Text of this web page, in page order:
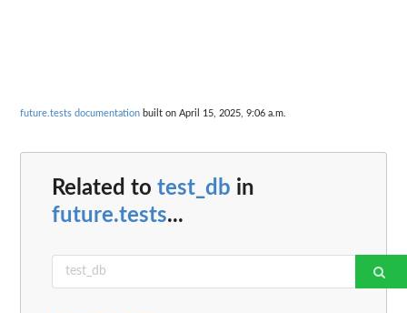
future.tests documentation built on April 15, 2025, 9:06 a.m.
Related to test_db in
future.tests...